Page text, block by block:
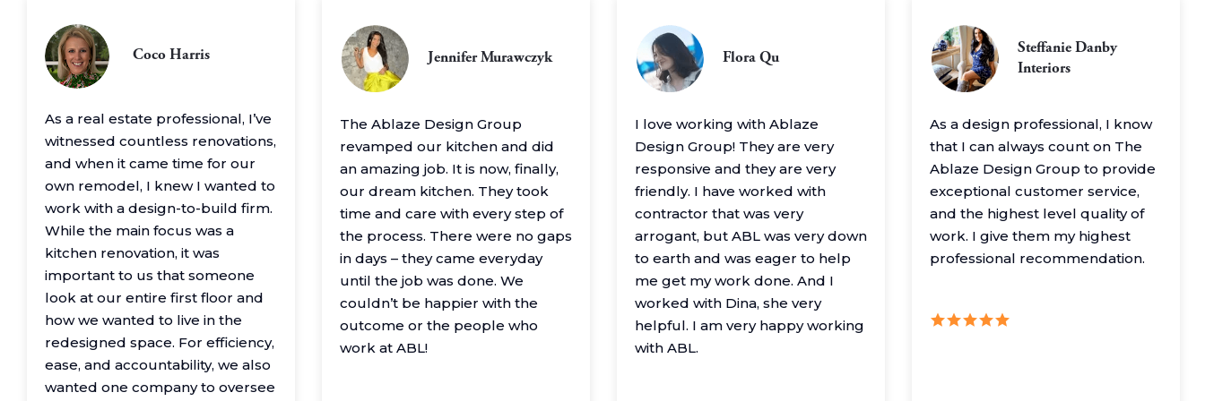
Coco Harris
As a real estate professional, I’ve
witnessed countless renovations,
and when it came time for our
own remodel, I knew I wanted to
work with a design-to-build firm.
While the main focus was a
kitchen renovation, it was
important to us that someone
look at our entire first floor and
how we wanted to live in the
redesigned space. For efficiency,
ease, and accountability, we also
wanted one company to oversee
Jennifer Murawczyk
The Ablaze Design Group
revamped our kitchen and did
an amazing job. It is now, finally,
our dream kitchen. They took
time and care with every step of
the process. There were no gaps
in days – they came everyday
until the job was done. We
couldn’t be happier with the
outcome or the people who
work at ABL!
Flora Qu
I love working with Ablaze
Design Group! They are very
responsive and they are very
friendly. I have worked with
contractor that was very
arrogant, but ABL was very down
to earth and was eager to help
me get my work done. And I
worked with Dina, she very
helpful. I am very happy working
with ABL.
Steffanie Danby
Interiors
As a design professional, I know
that I can always count on The
Ablaze Design Group to provide
exceptional customer service,
and the highest level quality of
work. I give them my highest
professional recommendation.